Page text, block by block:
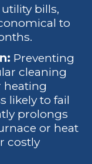
bills,
to
Preventing
cleaning
heating
likely to fail
prolongs
or heat
costly